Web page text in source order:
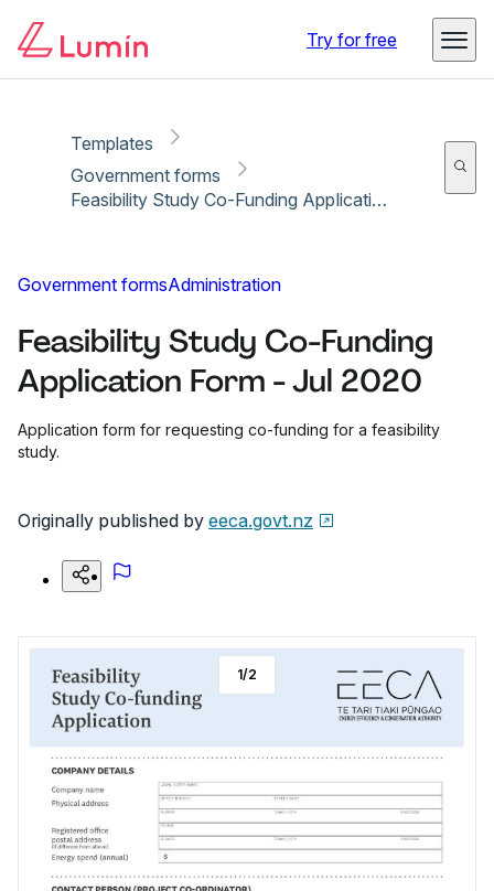
Try for free
Templates
Government forms
Feasibility Study Co-Funding Application Form - Jul 2020
Government formsAdministration
Feasibility Study Co-Funding
Application Form - Jul 2020
Application form for requesting co-funding for a feasibility
study.
Originally published by eeca.govt.nz
1/2